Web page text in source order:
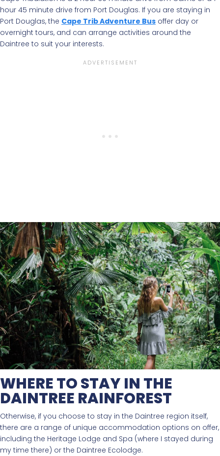
hour 45 minute drive from Port Douglas. If you are staying in
Port Douglas, the Cape Trib Adventure Bus offer day or
overnight tours, and can arrange activities around the
Daintree to suit your interests.
WHERE TO STAY IN THE
DAINTREE RAINFOREST
Otherwise, if you choose to stay in the Daintree region itself,
there are a range of unique accommodation options on offer,
including the Heritage Lodge and Spa (where I stayed during
my time there) or the Daintree Ecolodge.